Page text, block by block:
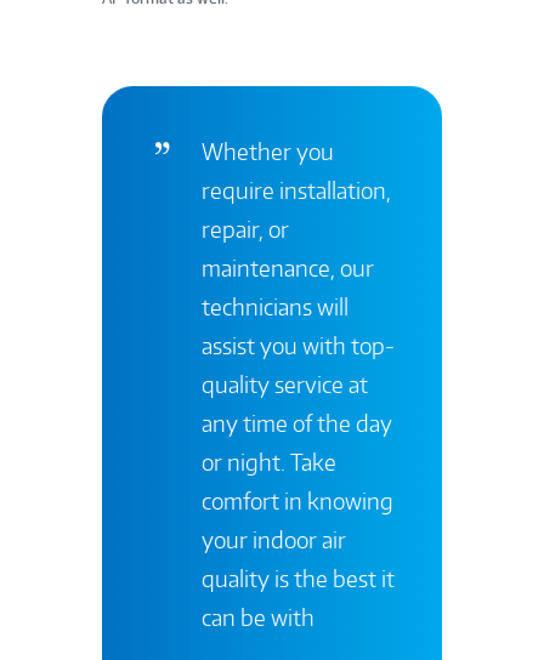
Whether you
require installation,
repair, or
maintenance, our
technicians will
assist you with top-
quality service at
any time of the day
or night. Take
comfort in knowing
your indoor air
quality is the best it
can be with